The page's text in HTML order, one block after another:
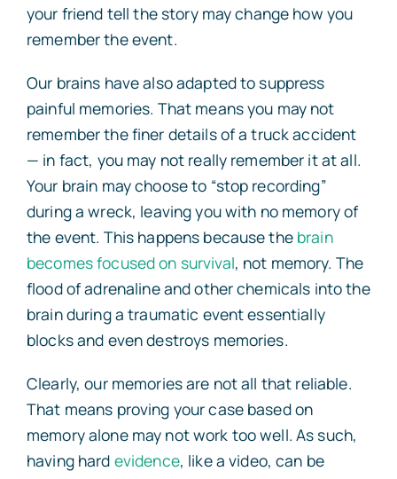
your friend tell the story may change how you
remember the event.
Our brains have also adapted to suppress
painful memories. That means you may not
remember the finer details of a truck accident
— in fact, you may not really remember it at all.
Your brain may choose to “stop recording”
during a wreck, leaving you with no memory of
the event. This happens because the brain
becomes focused on survival, not memory. The
flood of adrenaline and other chemicals into the
brain during a traumatic event essentially
blocks and even destroys memories.
Clearly, our memories are not all that reliable.
That means proving your case based on
memory alone may not work too well. As such,
having hard evidence, like a video, can be